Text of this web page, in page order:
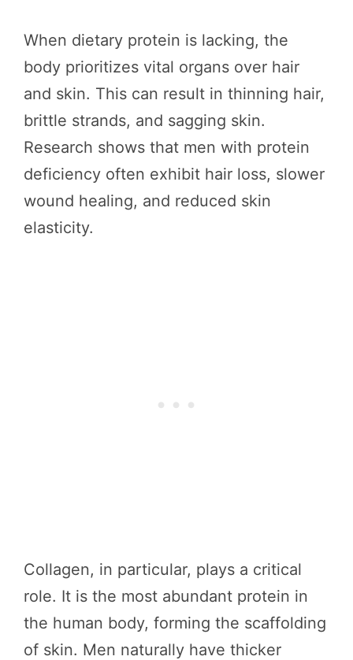
When dietary protein is lacking, the
body prioritizes vital organs over hair
and skin. This can result in thinning hair,
brittle strands, and sagging skin.
Research shows that men with protein
deficiency often exhibit hair loss, slower
wound healing, and reduced skin
elasticity.
Collagen, in particular, plays a critical
role. It is the most abundant protein in
the human body, forming the scaffolding
of skin. Men naturally have thicker